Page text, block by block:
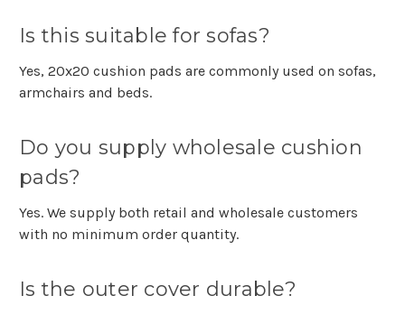
Is this suitable for sofas?
Yes, 20x20 cushion pads are commonly used on sofas,
armchairs and beds.
Do you supply wholesale cushion
pads?
Yes. We supply both retail and wholesale customers
with no minimum order quantity.
Is the outer cover durable?